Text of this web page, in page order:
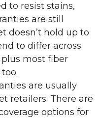
to resist stains,
are still
doesn’t hold up to
to differ across
most fiber
are usually
retailers. There are
options for